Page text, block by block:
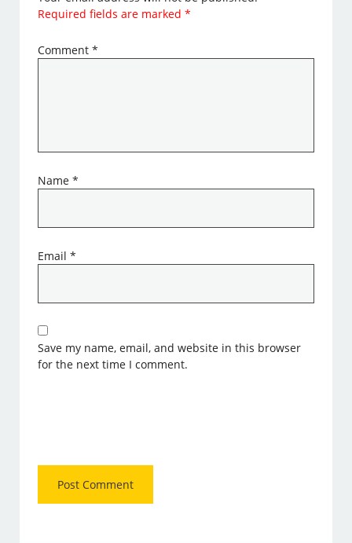
Required fields are marked*
Comment*
Name*
Email*
Save my name, email, and website in this browser
for the next time I comment.